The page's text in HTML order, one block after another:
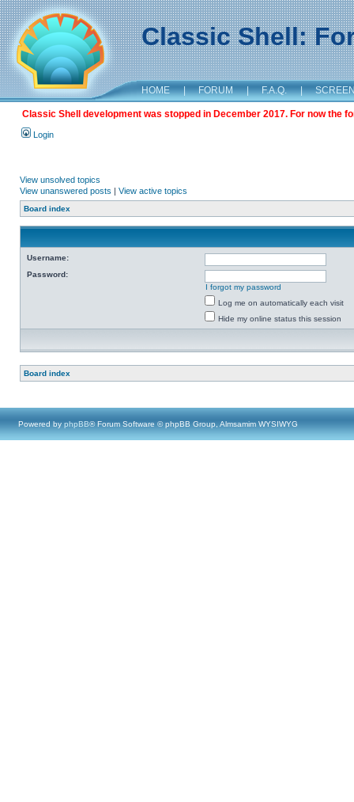
Classic Shell:
HOME | FORUM | F.A.Q. |
Classic Shell development was stopped in December 2017. For now the
Login
View unsolved topics
View unanswered posts | View active topics
Board index
Username:
Password:
I forgot my password
Log me on automatically each visit
Hide my online status this session
Board index
Powered by phpBB® Forum Software © phpBB Group, Almsamim WYSIWYG